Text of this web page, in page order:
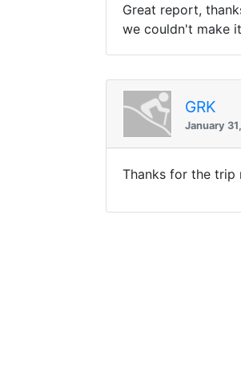
Great report,
we couldn't make
GRK
January
Thanks for the trip